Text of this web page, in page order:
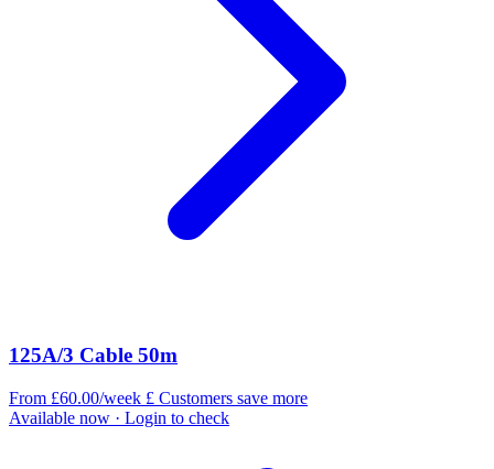
125A/3 Cable 50m
From £60.00/week £ Customers save more
Available now · Login to check